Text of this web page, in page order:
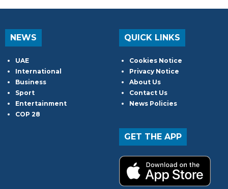
NEWS
UAE
International
Business
Sport
Entertainment
COP 28
QUICK LINKS
Cookies Notice
Privacy Notice
About Us
Contact Us
News Policies
GET THE APP